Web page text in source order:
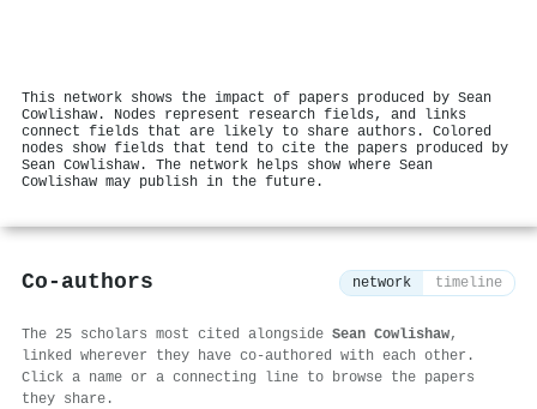
This network shows the impact of papers produced by Sean
Cowlishaw. Nodes represent research fields, and links
connect fields that are likely to share authors. Colored
nodes show fields that tend to cite the papers produced by
Sean Cowlishaw. The network helps show where Sean
Cowlishaw may publish in the future.
Co-authors network timeline
The 25 scholars most cited alongside Sean Cowlishaw,
linked wherever they have co-authored with each other.
Click a name or a connecting line to browse the papers
they share.